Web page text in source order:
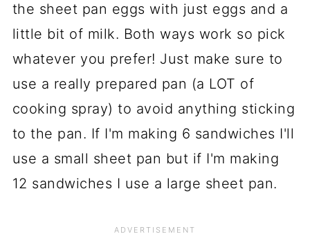
the sheet pan eggs with just eggs and a
little bit of milk. Both ways work so pick
whatever you prefer! Just make sure to
use a really prepared pan (a LOT of
cooking spray) to avoid anything sticking
to the pan. If I'm making 6 sandwiches I'll
use a small sheet pan but if I'm making
12 sandwiches I use a large sheet pan.